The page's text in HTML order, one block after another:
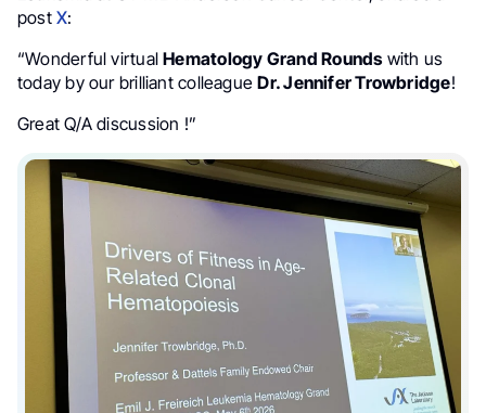
postX:
“Wonderful virtualHematology Grand Roundswith us
today by our brilliant colleagueDr. Jennifer Trowbridge!
Great Q/A discussion !”